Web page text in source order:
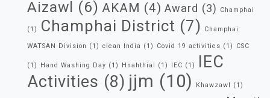
Aizawl (6) AKAM (4) Award (3) Champhai
(1) Champhai District (7) Champhai
WATSAN Division (1) clean India (1) Covid 19 activities (1) CSC
(1) Hand Washing Day (1) Hnahthial (1) IEC (1)
IEC
Activities (8) jjm (10) Khawzawl (1)